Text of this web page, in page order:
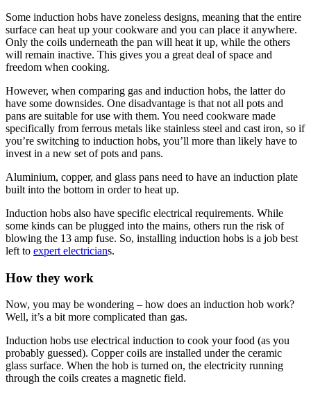
Some induction hobs have zoneless designs, meaning that the entire
surface can heat up your cookware and you can place it anywhere.
Only the coils underneath the pan will heat it up, while the others
will remain inactive. This gives you a great deal of space and
freedom when cooking.
However, when comparing gas and induction hobs, the latter do
have some downsides. One disadvantage is that not all pots and
pans are suitable for use with them. You need cookware made
specifically from ferrous metals like stainless steel and cast iron, so if
you’re switching to induction hobs, you’ll more than likely have to
invest in a new set of pots and pans.
Aluminium, copper, and glass pans need to have an induction plate
built into the bottom in order to heat up.
Induction hobs also have specific electrical requirements. While
some kinds can be plugged into the mains, others run the risk of
blowing the 13 amp fuse. So, installing induction hobs is a job best
left to expert electricians.
How they work
Now, you may be wondering – how does an induction hob work?
Well, it’s a bit more complicated than gas.
Induction hobs use electrical induction to cook your food (as you
probably guessed). Copper coils are installed under the ceramic
glass surface. When the hob is turned on, the electricity running
through the coils creates a magnetic field.